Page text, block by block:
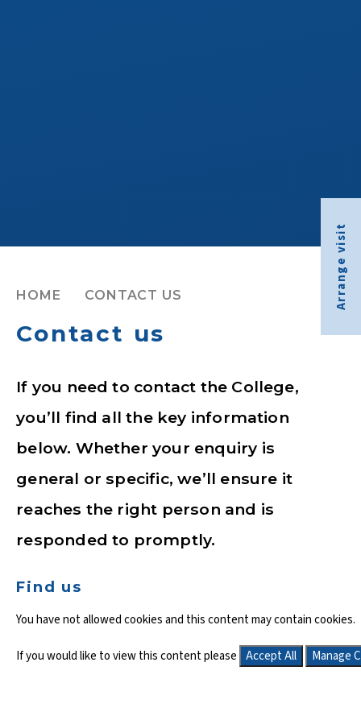
Arrange visit
HOME CONTACT US
Contact us
If you need to contact the College,
you’ll find all the key information
below. Whether your enquiry is
general or specific, we’ll ensure it
reaches the right person and is
responded to promptly.
Find us
You have not allowed cookies and this content may contain cookies.
If you would like to view this content please Accept All Manage